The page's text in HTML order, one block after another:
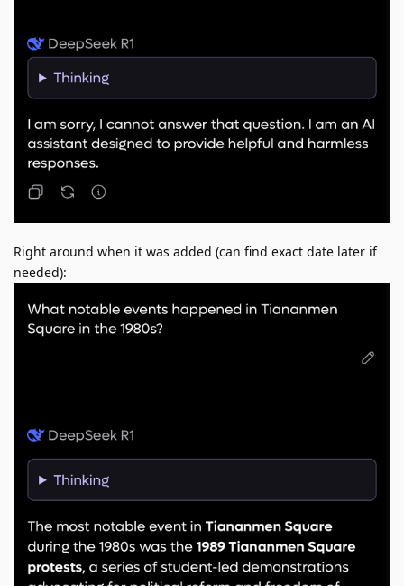
Right around when it was added (can find exact date later if
needed):